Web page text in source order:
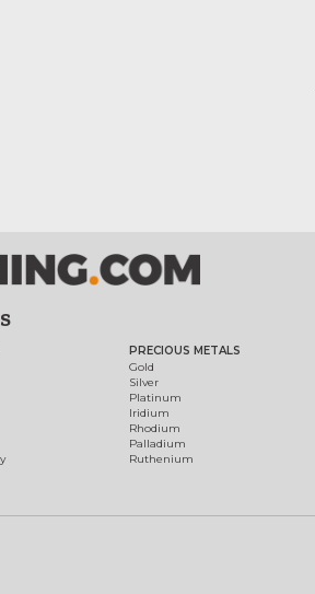
PRECIOUS METALS
Gold
Silver
Platinum
Iridium
Rhodium
Palladium
Ruthenium